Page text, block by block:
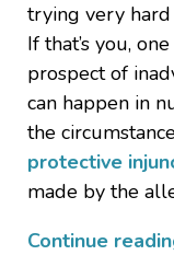
trying very
If that’s you,
prospect of
can happen in
the
protective
made by the
Continue